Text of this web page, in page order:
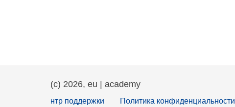
(c) 2026, eu | academy
нтр поддержки Политика конфиденциальности